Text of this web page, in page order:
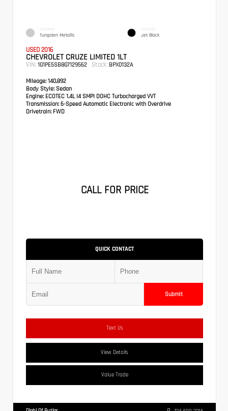
EXTERIOR
Tungsten Metallic
INTERIOR
Jet Black
USED 2016
CHEVROLET CRUZE LIMITED 1LT
VIN: 1G1PE5SB8G7129562 Stock: BPX0132A
Mileage: 140,892
Body Style: Sedan
Engine: ECOTEC 1.4L I4 SMPI DOHC Turbocharged VVT
Transmission: 6-Speed Automatic Electronic with Overdrive
Drivetrain: FWD
CALL FOR PRICE
QUICK CONTACT
Submit
Text Us
View Details
Value Trade